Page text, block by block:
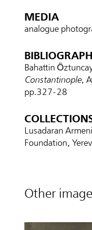
MEDIA
analogue
Bahattin
Constantinople,
pp.327-28
Lusadaran
Foundation,
Other